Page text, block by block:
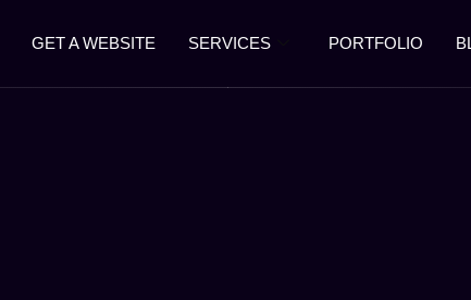
GET A WEBSITE SERVICES PORTFOLIO